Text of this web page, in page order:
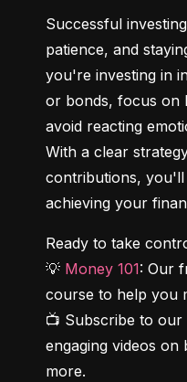
Successful
patience, and
you're investing in
or bonds, focus on
avoid reacting
With a clear
contributions,
achieving your
Ready to take
💡 Money 101: Our
course to help you
📺 Subscribe to our
engaging videos on
more.